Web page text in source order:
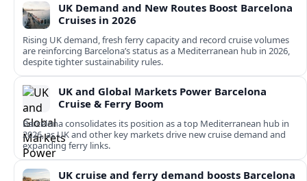
UK Demand and New Routes Boost Barcelona
Cruises in 2026
Rising UK demand, fresh ferry capacity and record cruise volumes
are reinforcing Barcelona’s status as a Mediterranean hub in 2026,
despite tighter sustainability rules.
UK and Global Markets Power Barcelona
Cruise & Ferry Boom
Barcelona consolidates its position as a top Mediterranean hub in
2026, as UK and other key markets drive new cruise demand and
expanding ferry links.
UK cruise and ferry demand boosts Barcelona